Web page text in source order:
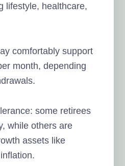
lifestyle, healthcare,
comfortably support
month, depending
some retirees
while others are
assets like